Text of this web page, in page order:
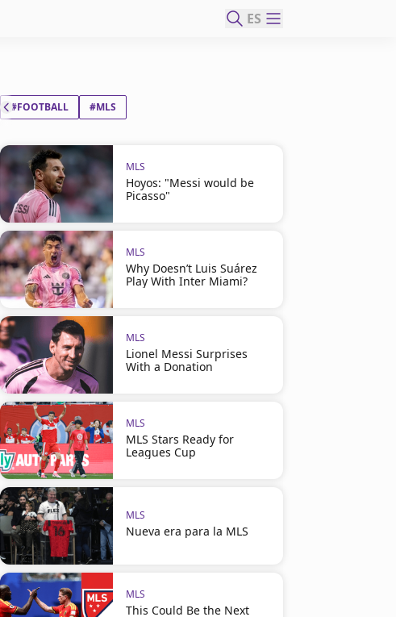
ES
#FOOTBALL #MLS
MLS
Hoyos: "Messi would be
Picasso"
MLS
Why Doesn’t Luis Suárez
Play With Inter Miami?
MLS
Lionel Messi Surprises
With a Donation
MLS
MLS Stars Ready for
Leagues Cup
MLS
Nueva era para la MLS
MLS
This Could Be the Next